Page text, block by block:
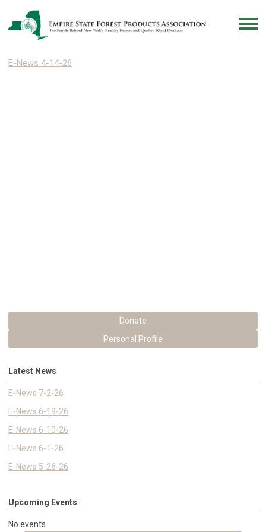
E-News 4-14-26
Donate
Personal Profile
Latest News
E-News 7-2-26
E-News 6-19-26
E-News 6-10-26
E-News 6-1-26
E-News 5-26-26
Upcoming Events
No events